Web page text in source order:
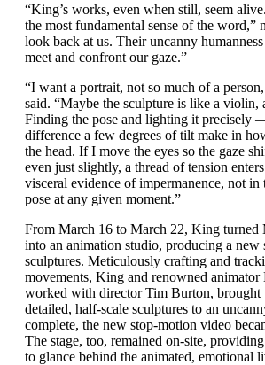
“King’s works, even when still, seem
the most fundamental sense of the word,”
look back at us. Their uncanny
meet and confront our gaze.”
“I want a portrait, not so much of a
said. “Maybe the sculpture is like a violin,
Finding the pose and lighting it precisely
difference a few degrees of tilt make in
the head. If I move the eyes so the gaze
even just slightly, a thread of tension
visceral evidence of impermanence, not
pose at any given moment.”
From March 16 to March 22, King turned
into an animation studio, producing a
sculptures. Meticulously crafting and
movements, King and renowned
worked with director Tim Burton, brought
detailed, half-scale sculptures to an
complete, the new stop-motion video
The stage, too, remained on-site,
to glance behind the animated, emotional